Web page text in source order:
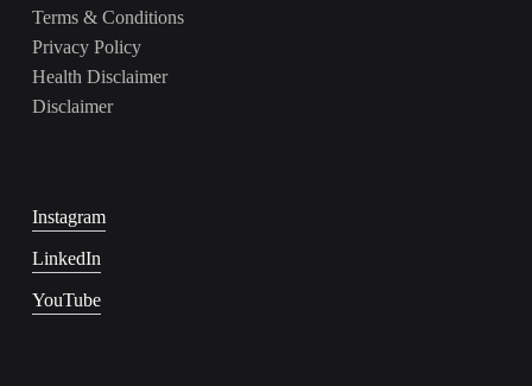
Terms & Conditions
Privacy Policy
Health Disclaimer
Disclaimer
Instagram
LinkedIn
YouTube